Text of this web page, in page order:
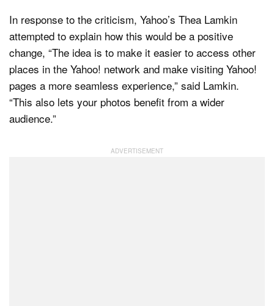
In response to the criticism, Yahoo’s Thea Lamkin
attempted to explain how this would be a positive
change, “The idea is to make it easier to access other
places in the Yahoo! network and make visiting Yahoo!
pages a more seamless experience,” said Lamkin.
“This also lets your photos benefit from a wider
audience.”